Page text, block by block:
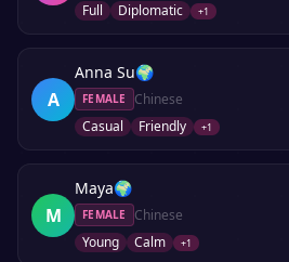
Full
Diplomatic +1
A
Anna Su🌍
FEMALE
Chinese
Casual
Friendly +1
M
Maya🌍
FEMALE
Chinese
Young
Calm +1